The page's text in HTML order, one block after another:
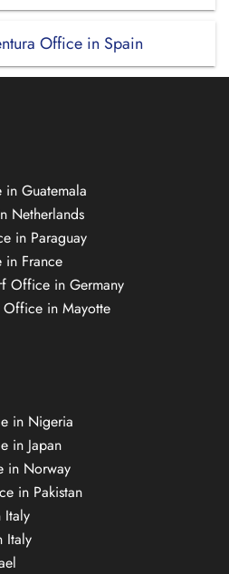
Office in Spain
Guatemala
Netherlands
in Paraguay
in France
Office in Germany
Office in Mayotte
in Nigeria
in Japan
in Norway
in Pakistan
Italy